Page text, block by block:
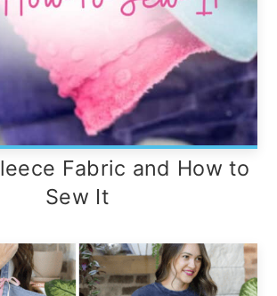
Fabric and How to
Sew It